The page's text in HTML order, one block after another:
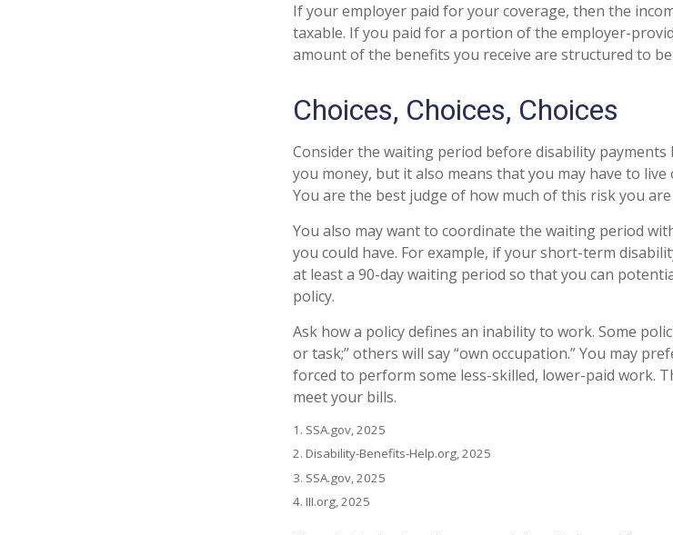
If your employer paid for your coverage, then the
taxable. If you paid for a portion of the employer-
amount of the benefits you receive are structured to
Choices, Choices, Choices
Consider the waiting period before disability
you money, but it also means that you may have to
You are the best judge of how much of this risk you
You also may want to coordinate the waiting period
you could have. For example, if your short-term
at least a 90-day waiting period so that you can
policy.
Ask how a policy defines an inability to work. Some
or task;” others will say “own occupation.” You may
forced to perform some less-skilled, lower-paid work.
meet your bills.
1. SSA.gov, 2025
2. Disability-Benefits-Help.org, 2025
3. SSA.gov, 2025
4. III.org, 2025